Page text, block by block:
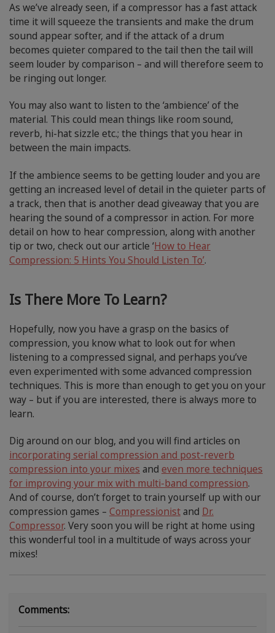
As we’ve already seen, if a compressor has a fast attack
time it will squeeze the transients and make the drum
sound appear softer, and if the attack of a drum
becomes quieter compared to the tail then the tail will
seem louder by comparison – and will therefore seem to
be ringing out longer.
You may also want to listen to the ‘ambience’ of the
material. This could mean things like room sound,
reverb, hi-hat sizzle etc.; the things that you hear in
between the main impacts.
If the ambience seems to be getting louder and you are
getting an increased level of detail in the quieter parts of
a track, then that is another dead giveaway that you are
hearing the sound of a compressor in action. For more
detail on how to hear compression, along with another
tip or two, check out our article ‘How to Hear
Compression: 5 Hints You Should Listen To’.
Is There More To Learn?
Hopefully, now you have a grasp on the basics of
compression, you know what to look out for when
listening to a compressed signal, and perhaps you’ve
even experimented with some advanced compression
techniques. This is more than enough to get you on your
way – but if you are interested, there is always more to
learn.
Dig around on our blog, and you will find articles on
incorporating serial compression and post-reverb
compression into your mixes and even more techniques
for improving your mix with multi-band compression.
And of course, don’t forget to train yourself up with our
compression games – Compressionistand Dr.
Compressor. Very soon you will be right at home using
this wonderful tool in a multitude of ways across your
mixes!
Comments: